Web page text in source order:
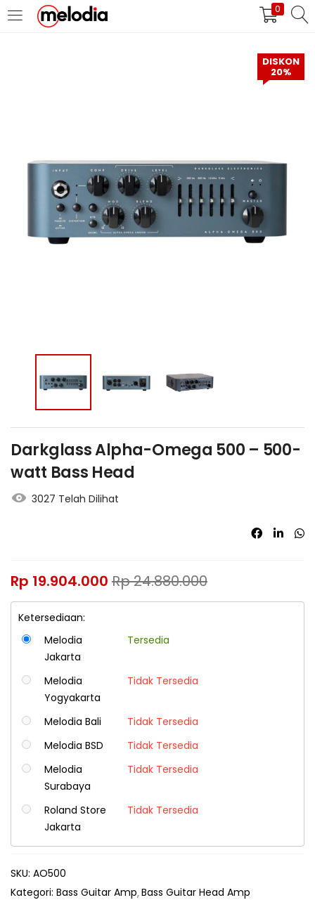
0
MASUK DAFTAR
Selalu Ingat Saya
Masuk
Lupa Password Anda?
DISKON
20%
Darkglass Alpha-Omega 500 – 500-
watt Bass Head
3027 Telah Dilihat
Rp 19.904.000 Rp24.880.000
Ketersediaan:
Melodia
Jakarta
Tersedia
Melodia
Yogyakarta
Tidak Tersedia
Melodia Bali
Tidak Tersedia
Melodia BSD
Tidak Tersedia
Melodia
Surabaya
Tidak Tersedia
Roland Store
Jakarta
Tidak Tersedia
SKU: AO500
Kategori: Bass Guitar Amp Bass Guitar Head Amp